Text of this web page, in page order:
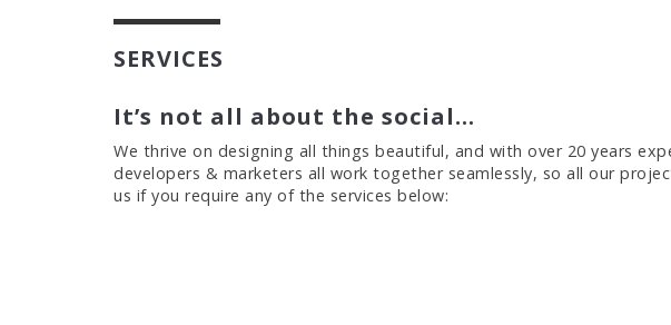
SERVICES
It’s not all about the social…
We thrive on designing all things beautiful, and with over 20 years
developers & marketers all work together seamlessly, so all our
us if you require any of the services below: